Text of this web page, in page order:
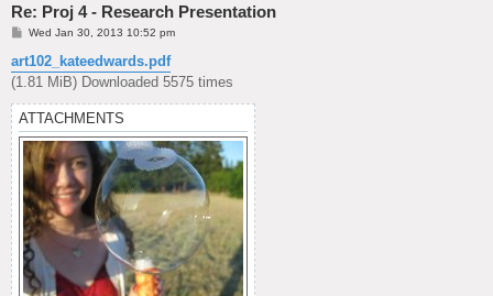
Re: Proj 4 - Research Presentation
P
s
t
Wed Jan 30, 2013 10:52 pm
art102_kateedwards.pdf
(1.81 MiB) Downloaded 5575 times
ATTACHMENTS